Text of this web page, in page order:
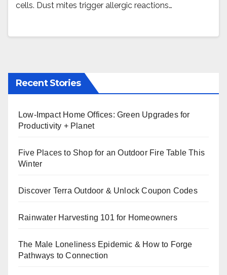
cells. Dust mites trigger allergic reactions…
Recent Stories
Low-Impact Home Offices: Green Upgrades for
Productivity + Planet
Five Places to Shop for an Outdoor Fire Table This
Winter
Discover Terra Outdoor & Unlock Coupon Codes
Rainwater Harvesting 101 for Homeowners
The Male Loneliness Epidemic & How to Forge
Pathways to Connection